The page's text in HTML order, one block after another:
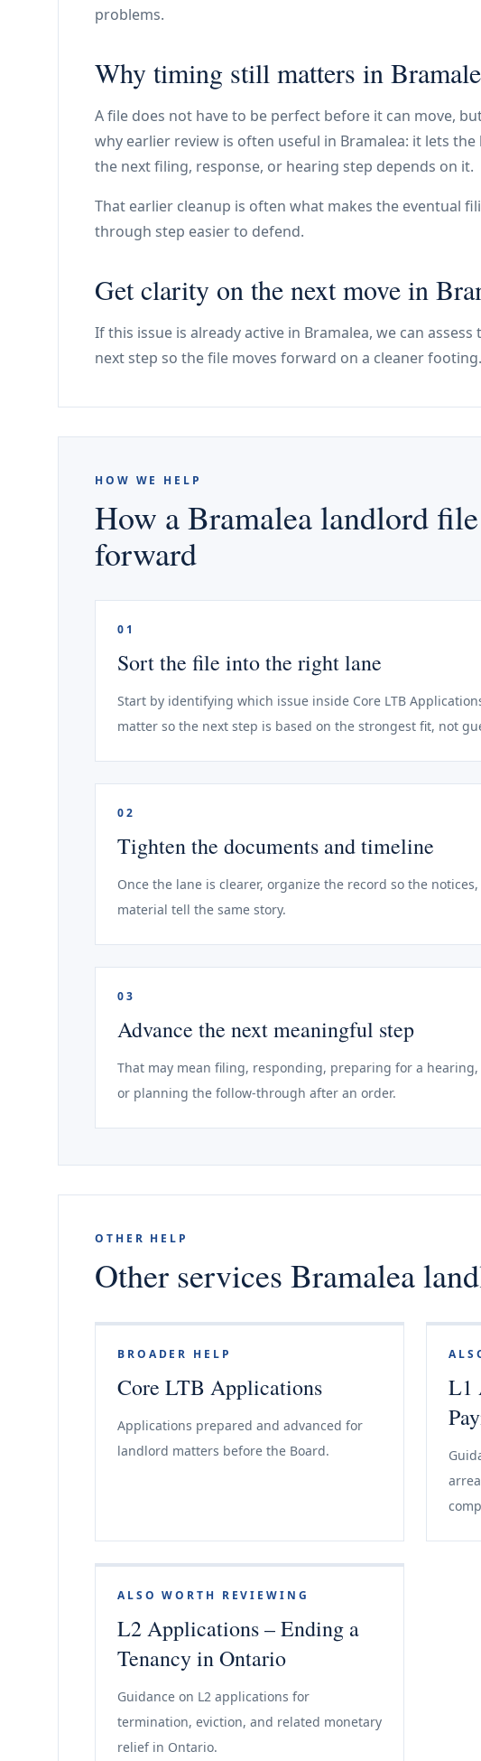
problems.
Why timing still matters in
A file does not have to be perfect before it can move,
why earlier review is often useful in Bramalea: it lets
the next filing, response, or hearing step depends on it.
That earlier cleanup is often what makes the eventual
through step easier to defend.
Get clarity on the next move in
If this issue is already active in Bramalea, we can
next step so the file moves forward on a cleaner footing.
HOW WE HELP
How a Bramalea landlord
forward
01
Sort the file into the right lane
Start by identifying which issue inside Core LTB
matter so the next step is based on the strongest fit, not
02
Tighten the documents and timeline
Once the lane is clearer, organize the record so the
material tell the same story.
03
Advance the next meaningful step
That may mean filing, responding, preparing for a
or planning the follow-through after an order.
OTHER HELP
Other services Bramalea
BROADER HELP
Core LTB Applications
Applications prepared and advanced for
landlord matters before the Board.
L1
ALSO WORTH REVIEWING
L2 Applications – Ending a
Tenancy in Ontario
Guidance on L2 applications for
termination, eviction, and related monetary
relief in Ontario.